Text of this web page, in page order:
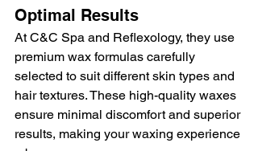
Optimal Results
At C&C Spa and Reflexology, they use
premium wax formulas carefully
selected to suit different skin types and
hair textures. These high-quality waxes
ensure minimal discomfort and superior
results, making your waxing experience